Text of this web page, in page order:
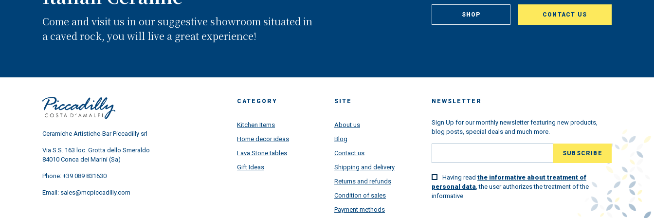
situation learned us a lot....learned
important is to put passion in all the
things we do daily make, how
and how beautiful is to receive lovely
message and to see very happy
faces once all our artworks are
arrived super safety all over the world
to give a touch of colors in your
We have a lot of project and new
Come and visit us in our suggestive showroom situated in
a caved rock, you will live a great experience!
SHOP CONTACT US
Ceramiche Artistiche-Bar Piccadilly srl
Via S.S. 163 loc. Grotta dello Smeraldo
84010 Conca dei Marini (Sa)
Phone: +39 089 831630
Email: sales@mcpiccadilly.com
CATEGORY
Kitchen Items
Home decor ideas
Lava Stone tables
Gift Ideas
SITE
About us
Blog
Contact us
Shipping and delivery
Returns and refunds
Condition of sales
Payment methods
NEWSLETTER
Sign Up for our monthly newsletter featuring new products,
blog posts, special deals and much more.
Having read the informative about treatment of
personal data , the user authorizes the treatment of the
informative